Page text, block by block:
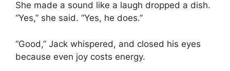
She made a sound like a laugh dropped a dish.
“Yes,” she said. “Yes, he does.”
“Good,” Jack whispered, and closed his eyes
because even joy costs energy.